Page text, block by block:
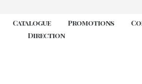
Catalogue Promotions
Direction